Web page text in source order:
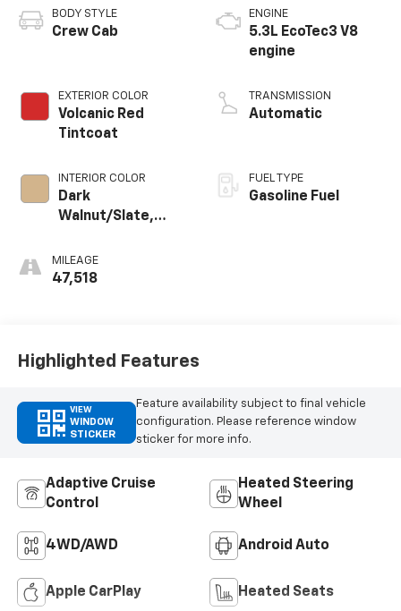
BODY STYLE
Crew Cab
EXTERIOR COLOR
Volcanic Red
Tintcoat
INTERIOR COLOR
Dark
Walnut/Slate,
Leather-
Appointed Front
MILEAGE
47,518
ENGINE
5.3L EcoTec3 V8
engine
TRANSMISSION
Automatic
FUEL TYPE
Gasoline Fuel
Highlighted Features
VIEW
WINDOW
STICKER
Feature availability subject to final vehicle
configuration. Please reference window
sticker for more info.
Adaptive Cruise
Control
Heated Steering
Wheel
4WD/AWD Android Auto
Apple CarPlay Heated Seats